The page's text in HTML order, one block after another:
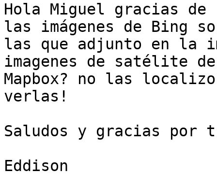
Hola Miguel gracias
las imágenes de Bing
las que adjunto en la
imagenes de satélite de
Mapbox? no las localizo
verlas!
Saludos y gracias por
Eddison